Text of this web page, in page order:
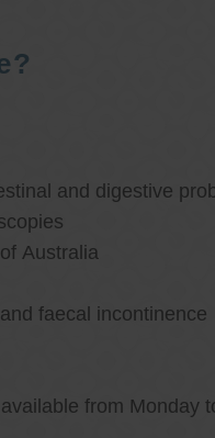
and digestive
Australia
faecal incontinence
from Monday